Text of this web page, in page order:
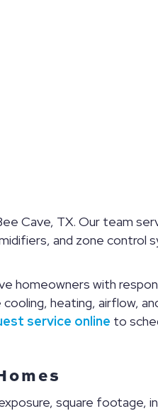
Cave, TX. Our team
and zone control
homeowners with
heating, airflow,
service online to
square footage,